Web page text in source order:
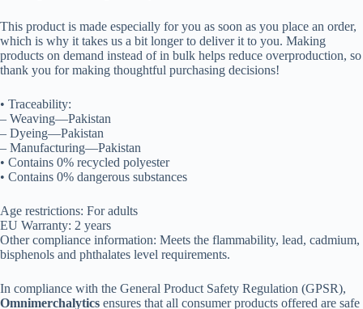
This product is made especially for you as soon as you place an order,
which is why it takes us a bit longer to deliver it to you. Making
products on demand instead of in bulk helps reduce overproduction, so
thank you for making thoughtful purchasing decisions!
• Traceability:
– Weaving—Pakistan
– Dyeing—Pakistan
– Manufacturing—Pakistan
• Contains 0% recycled polyester
• Contains 0% dangerous substances
Age restrictions: For adults
EU Warranty: 2 years
Other compliance information: Meets the flammability, lead, cadmium,
bisphenols and phthalates level requirements.
In compliance with the General Product Safety Regulation (GPSR),
Omnimerchalytics ensures that all consumer products offered are safe